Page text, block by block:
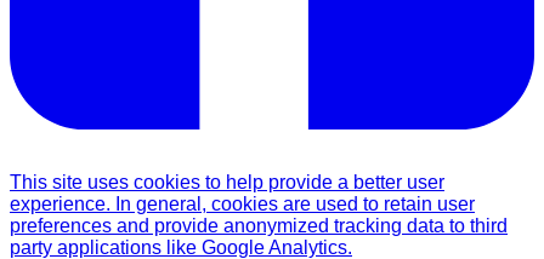
This site uses cookies to help provide a better user
experience. In general, cookies are used to retain user
preferences and provide anonymized tracking data to third
party applications like Google Analytics.